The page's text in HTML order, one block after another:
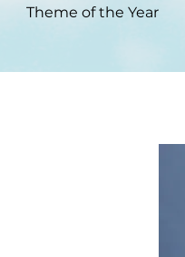
Theme of the Year